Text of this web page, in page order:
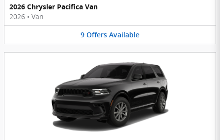
2026 Chrysler Pacifica Van
2026 • Van
9 Offers Available